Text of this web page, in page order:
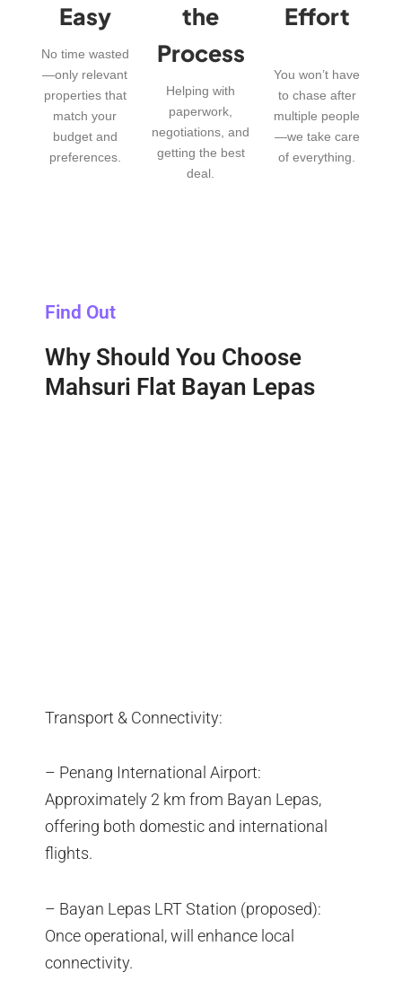
Easy
No time wasted
—only relevant
properties that
match your
budget and
preferences.
the
Process
Helping with
paperwork,
negotiations, and
getting the best
deal.
Effort
You won’t have
to chase after
multiple people
—we take care
of everything.
Find Out
Why Should You Choose
Mahsuri Flat Bayan Lepas
Transport & Connectivity:
– Penang International Airport:
Approximately 2 km from Bayan Lepas,
offering both domestic and international
flights.
– Bayan Lepas LRT Station (proposed):
Once operational, will enhance local
connectivity.